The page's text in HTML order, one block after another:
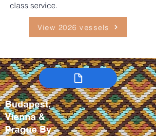
class service.
View 2026 vessels
Budapest,
Vienna &
Prague By